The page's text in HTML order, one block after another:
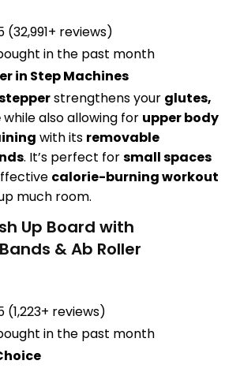
(32,991+ reviews)
in the past month
in Step Machines
strengthens your glutes,
while also allowing for upper body
with its removable
. It’s perfect forsmall spaces
calorie-burning workout
much room.
Up Board with
& Ab Roller
(1,223+ reviews)
in the past month